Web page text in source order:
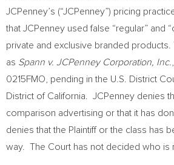
JCPenney’s (“JCPenney”) pricing
that JCPenney used false “regular” and
private and exclusive branded products.
as Spann v. JCPenney Corporation, Inc.
0215FMO, pending in the U.S. District
District of California. JCPenney denies
comparison advertising or that it has
denies that the Plaintiff or the class has
way. The Court has not decided who is